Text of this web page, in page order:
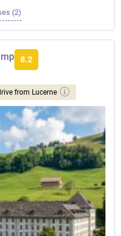
(2)
8.2
from Lucerne